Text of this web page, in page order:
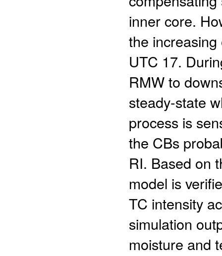
inner core.
the
UTC 17.
RMW to
steady-state
process is
the CBs
RI. Based on
model is
TC intensity
simulation
moisture and